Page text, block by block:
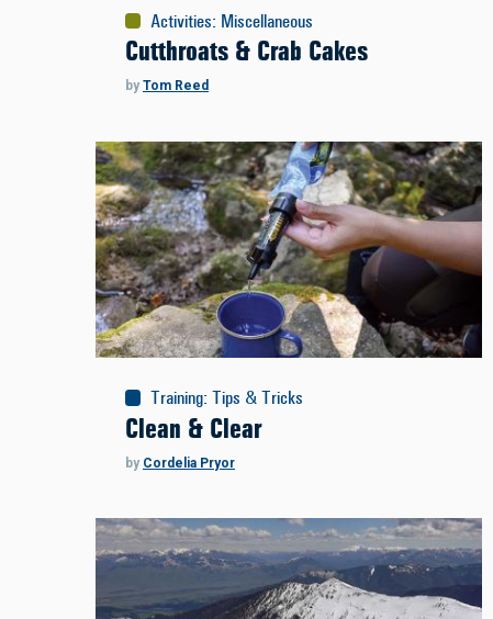
Activities: Miscellaneous
Cutthroats & Crab Cakes
by Tom Reed
Training: Tips & Tricks
Clean & Clear
by Cordelia Pryor